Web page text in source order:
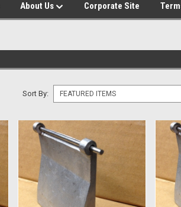
About Us Corporate Site
Sort By: